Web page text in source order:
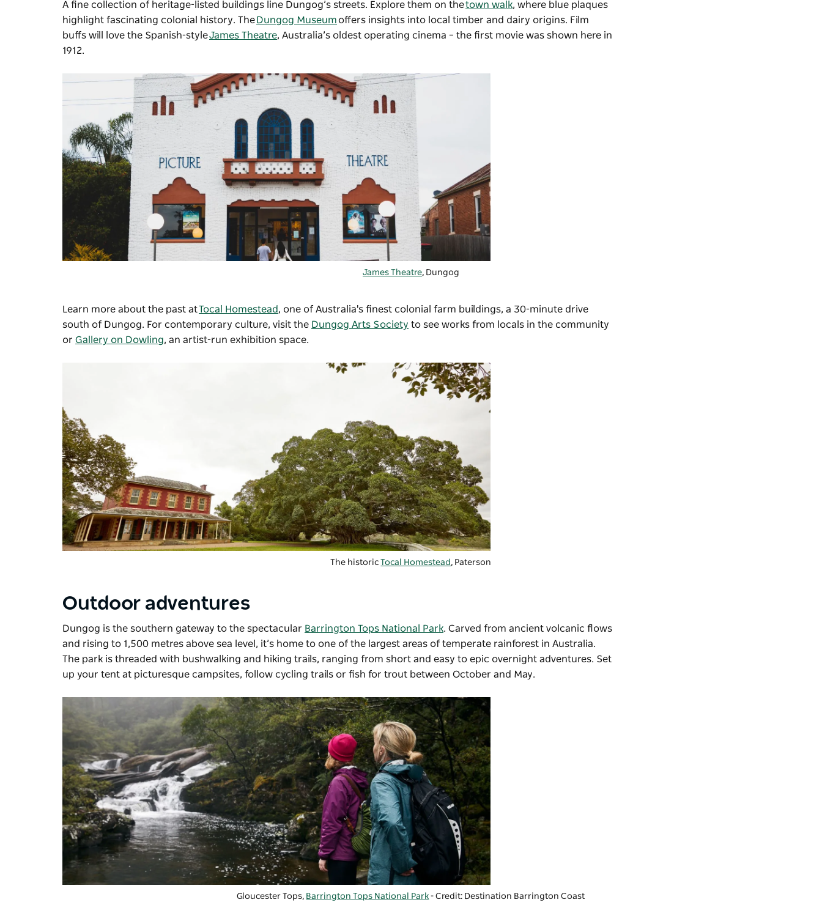
A fine collection of heritage-listed buildings line Dungog’s streets. Explore them on thetown walk, where blue plaques
highlight fascinating colonial history. The Dungog Museum offers insights into local timber and dairy origins. Film
buffs will love the Spanish-styleJames Theatre, Australia’s oldest operating cinema – the first movie was shown here in
1912.
James Theatre, Dungog
Learn more about the past atTocal Homestead, one of Australia's finest colonial farm buildings, a 30-minute drive
south of Dungog. For contemporary culture, visit the Dungog Arts Society to see works from locals in the community
or Gallery on Dowling, an artist-run exhibition space.
The historicTocal Homestead , Paterson
Outdoor adventures
Dungog is the southern gateway to the spectacular Barrington Tops National Park. Carved from ancient volcanic flows
and rising to 1,500 metres above sea level, it’s home to one of the largest areas of temperate rainforest in Australia.
The park is threaded with bushwalking and hiking trails, ranging from short and easy to epic overnight adventures. Set
up your tent at picturesque campsites, follow cycling trails or fish for trout between October and May.
Gloucester Tops, Barrington Tops National Park - Credit: Destination Barrington Coast